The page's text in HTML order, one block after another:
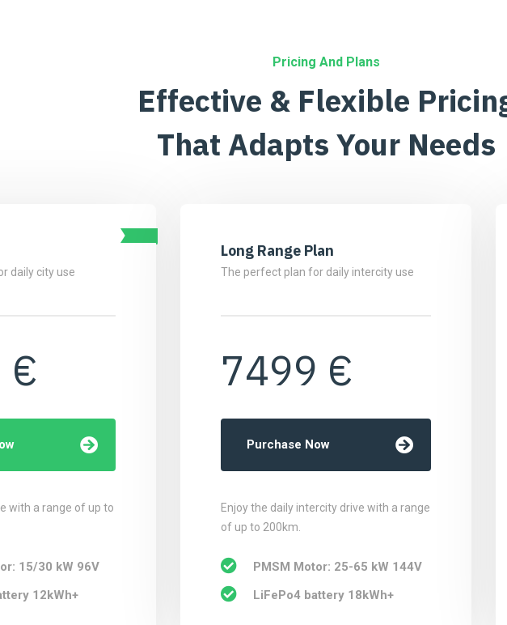
Pricing And Plans
Effective & Flexible
That Adapts Your Needs
daily city use
€
with a range of up to
15/30 kW 96V
12kWh+
Long Range Plan
The perfect plan for daily intercity use
7499 €
Purchase Now
Enjoy the daily intercity drive with a range
of up to 200km.
PMSM Motor: 25-65 kW 144V
LiFePo4 battery 18kWh+